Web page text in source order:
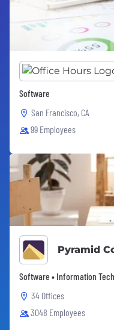
Software
San Francisco, CA
99 Employees
Pyramid
Software • Information
34 Offices
3048 Employees